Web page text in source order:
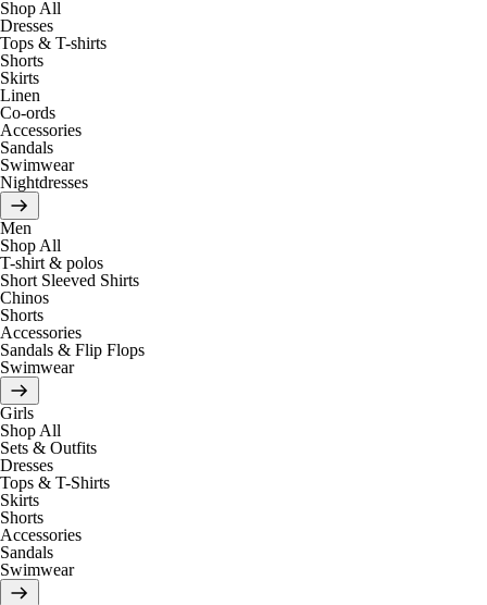
Shop All
Dresses
Tops & T-shirts
Shorts
Skirts
Linen
Co-ords
Accessories
Sandals
Swimwear
Nightdresses
Men
Shop All
T-shirt & polos
Short Sleeved Shirts
Chinos
Shorts
Accessories
Sandals & Flip Flops
Swimwear
Girls
Shop All
Sets & Outfits
Dresses
Tops & T-Shirts
Skirts
Shorts
Accessories
Sandals
Swimwear